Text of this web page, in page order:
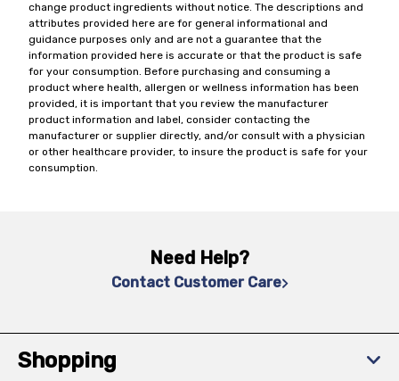
change product ingredients without notice. The descriptions and
attributes provided here are for general informational and
guidance purposes only and are not a guarantee that the
information provided here is accurate or that the product is safe
for your consumption. Before purchasing and consuming a
product where health, allergen or wellness information has been
provided, it is important that you review the manufacturer
product information and label, consider contacting the
manufacturer or supplier directly, and/or consult with a physician
or other healthcare provider, to insure the product is safe for your
consumption.
Need Help?
Contact Customer Care
Shopping